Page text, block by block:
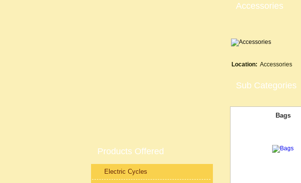
Accessories
Location: Accessories
Sub Categories
Bags
Products Offered
Electric Cycles